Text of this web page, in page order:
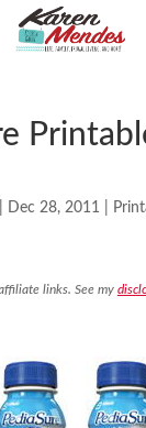
Dec 28, 2011
links. See my